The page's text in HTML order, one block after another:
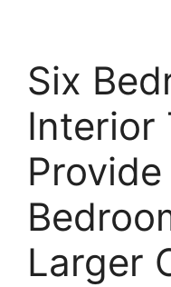
Six
Interior
Larger